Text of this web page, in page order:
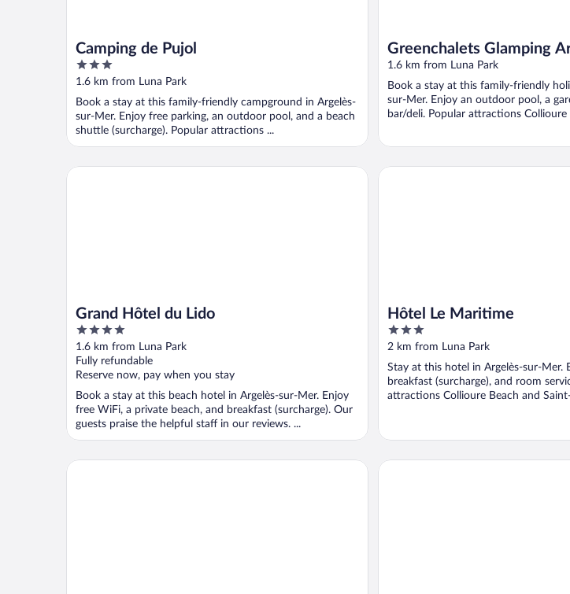
Camping de Pujol
3
out
5
1.6 km from Luna Park
Book a stay at this family-friendly campground in Argelès-
sur-Mer. Enjoy free parking, an outdoor pool, and a beach
shuttle (surcharge). Popular attractions ...
Greenchalets Glamping
1.6 km from Luna Park
Book a stay at this family-friendly
sur-Mer. Enjoy an outdoor pool, a
bar/deli. Popular attractions Collioure
Grand Hôtel du Lido
4
out
of
5
1.6 km from Luna Park
Fully refundable
Reserve now, pay when you stay
Book a stay at this beach hotel in Argelès-sur-Mer. Enjoy
free WiFi, a private beach, and breakfast (surcharge). Our
guests praise the helpful staff in our reviews. ...
Grand Hôtel du Lido
Hôtel Le Maritime
3
out
5
2 km from Luna Park
Stay at this hotel in Argelès-sur-Mer.
breakfast (surcharge), and room
attractions Collioure Beach and
Hôtel Le Maritime
Hotel Centre Plage Hôtel Beau Rivage